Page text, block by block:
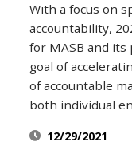
With a focus on
accountability,
for MASB and
goal of
of accountable
both individual
12/29/2021